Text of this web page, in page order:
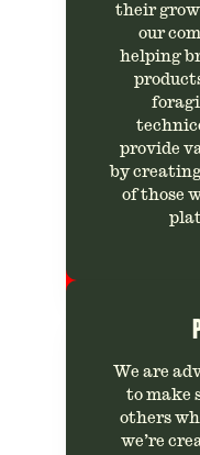
their
our
helping
provide
by
of those
We are
to make
others
we’re